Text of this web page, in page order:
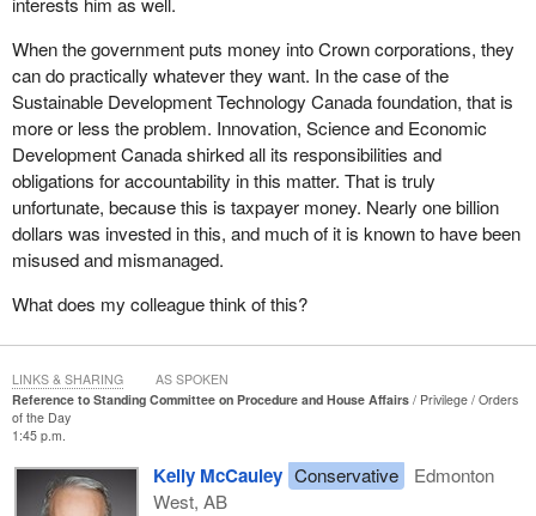
Minister 's Office, not the Prime Minister and not Liberal
members of Parliament. It is time for the Liberals to stop the
cover-up and hand over the documents.
When the government puts money into Crown corporations, they
can do practically whatever they want. In the case of the
Sustainable Development Technology Canada foundation, that is
more or less the problem. Innovation, Science and Economic
Development Canada shirked all its responsibilities and
obligations for accountability in this matter. That is truly
unfortunate, because this is taxpayer money. Nearly one billion
dollars was invested in this, and much of it is known to have been
misused and mismanaged.
What does my colleague think of this?
Reference to Standing Committee on Procedure and House Affairs Privilege
Orders
of the Day
1:45 p.m.
Kelly McCauley Conservative
Edmonton
West, AB
LINKS & SHARING AS SPOKEN